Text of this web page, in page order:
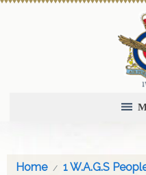
Home 1 W.A.G.S